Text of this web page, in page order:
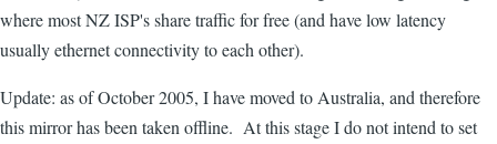
where most NZ ISP's share traffic for free (and have low latency
usually ethernet connectivity to each other).
Update: as of October 2005, I have moved to Australia, and therefore
this mirror has been taken offline. At this stage I do not intend to set